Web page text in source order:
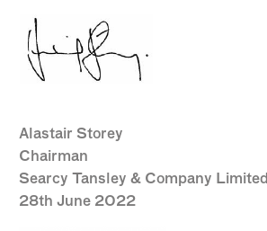
Alastair Storey
Chairman
Searcy Tansley & Company Limited
28th June 2022